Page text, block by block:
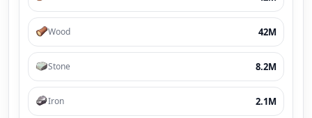
Wood 42M
Stone 8.2M
Iron 2.1M